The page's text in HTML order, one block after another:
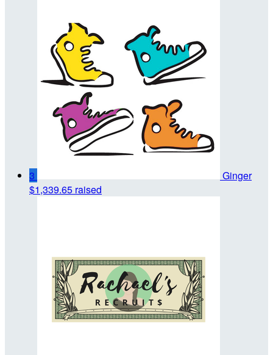
3
Ginger
$1,339.65 raised